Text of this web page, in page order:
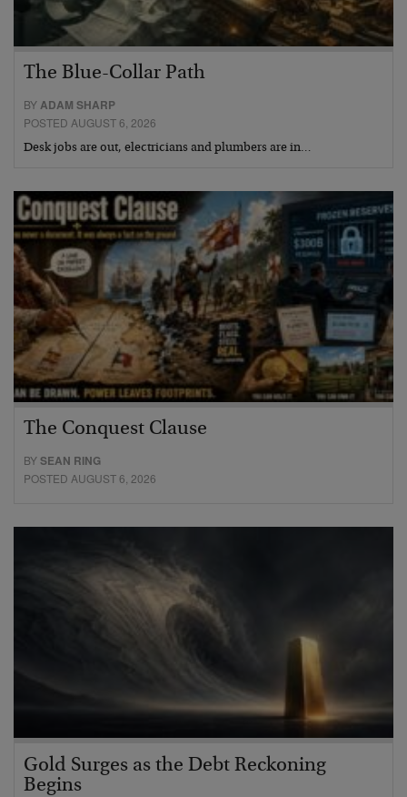
The Blue-Collar Path
BYADAM SHARP
POSTED AUGUST 6, 2026
Desk jobs are out, electricians and plumbers are in…
The Conquest Clause
BYSEAN RING
POSTED AUGUST 6, 2026
Gold Surges as the Debt Reckoning
Begins